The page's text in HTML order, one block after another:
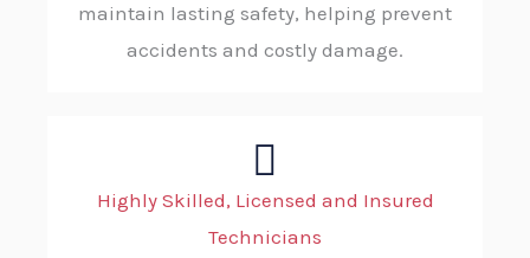
maintain lasting safety, helping prevent
accidents and costly damage.
Highly Skilled, Licensed and Insured
Technicians